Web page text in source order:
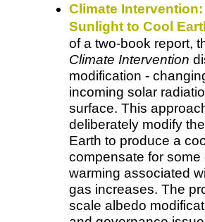
Climate
Sunlight to Cool
of a two-book report,
Climate Intervention
modification -
incoming solar
surface. This
deliberately modify
Earth to produce a
compensate for some
warming associated
gas increases. The
scale albedo